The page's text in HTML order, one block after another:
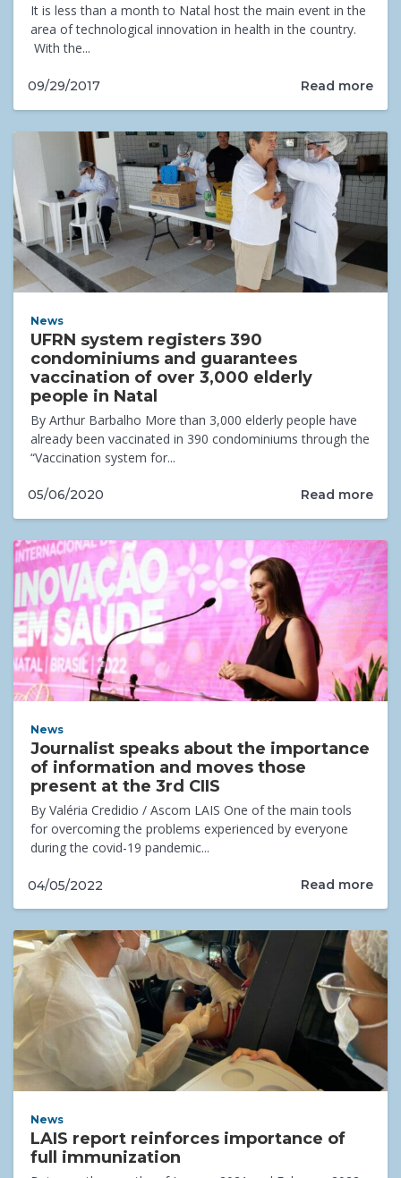
It is less than a month to Natal host the main event in the
area of technological innovation in health in the country.
With the...
09/29/2017 Read more
News
UFRN system registers 390
condominiums and guarantees
vaccination of over 3,000 elderly
people in Natal
By Arthur Barbalho More than 3,000 elderly people have
already been vaccinated in 390 condominiums through the
“Vaccination system for...
05/06/2020 Read more
News
Journalist speaks about the importance
of information and moves those
present at the 3rd CIIS
By Valéria Credidio / Ascom LAIS One of the main tools
for overcoming the problems experienced by everyone
during the covid-19 pandemic...
04/05/2022 Read more
News
LAIS report reinforces importance of
full immunization